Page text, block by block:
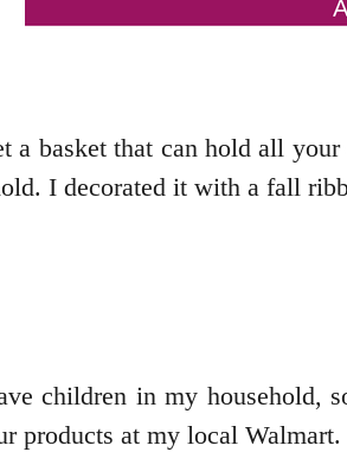
basket that can hold all
I decorated it with a fall
children in my household,
products at my local